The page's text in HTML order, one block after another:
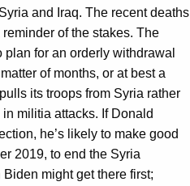
and Iraq. The recent deaths
of the stakes. The
for an orderly withdrawal
of months, or at best a
its troops from Syria rather
militia attacks. If Donald
he’s likely to make good
2019, to end the Syria
might get there first;